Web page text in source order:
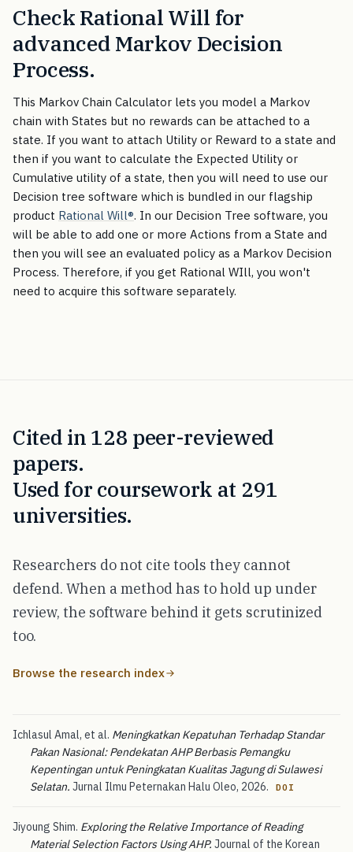
Check Rational Will for
advanced Markov Decision
Process.
This Markov Chain Calculator lets you model a Markov
chain with States but no rewards can be attached to a
state. If you want to attach Utility or Reward to a state and
then if you want to calculate the Expected Utility or
Cumulative utility of a state, then you will need to use our
Decision tree software which is bundled in our flagship
product Rational Will®. In our Decision Tree software, you
will be able to add one or more Actions from a State and
then you will see an evaluated policy as a Markov Decision
Process. Therefore, if you get Rational WIll, you won't
need to acquire this software separately.
Cited in 128 peer-reviewed
papers.
Used for coursework at 291
universities.
Researchers do not cite tools they cannot
defend. When a method has to hold up under
review, the software behind it gets scrutinized
too.
Browse the research index
Ichlasul Amal, et al. Meningkatkan Kepatuhan Terhadap Standar
Pakan Nasional: Pendekatan AHP Berbasis Pemangku
Kepentingan untuk Peningkatan Kualitas Jagung di Sulawesi
Selatan. Jurnal Ilmu Peternakan Halu Oleo, 2026. DOI
Jiyoung Shim. Exploring the Relative Importance of Reading
Material Selection Factors Using AHP. Journal of the Korean